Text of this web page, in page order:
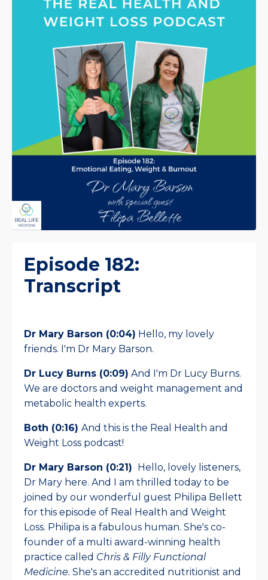
Episode 182:
Transcript
Dr Mary Barson (0:04) Hello, my lovely
friends. I'm Dr Mary Barson.
Dr Lucy Burns (0:09) And I'm Dr Lucy Burns.
We are doctors and weight management and
metabolic health experts.
Both (0:16) And this is the Real Health and
Weight Loss podcast!
Dr Mary Barson (0:21) Hello, lovely listeners,
Dr Mary here. And I am thrilled today to be
joined by our wonderful guest Philipa Bellett
for this episode of Real Health and Weight
Loss. Philipa is a fabulous human. She's co-
founder of a multi award-winning health
practice called Chris & Filly Functional
Medicine. She's an accredited nutritionist and